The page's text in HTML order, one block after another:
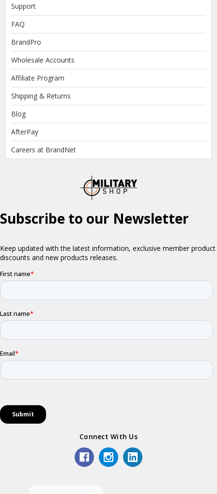
Support
FAQ
BrandPro
Wholesale Accounts
Affiliate Program
Shipping & Returns
Blog
AfterPay
Careers at BrandNet
Connect With Us